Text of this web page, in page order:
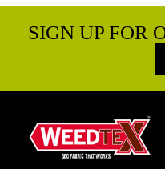
SIGN UP FOR